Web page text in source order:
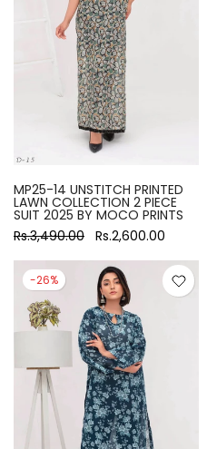
MP25-14 UNSTITCH PRINTED
LAWN COLLECTION 2 PIECE
SUIT 2025 BY MOCO PRINTS
Rs.3,490.00 Rs.2,600.00
-26%